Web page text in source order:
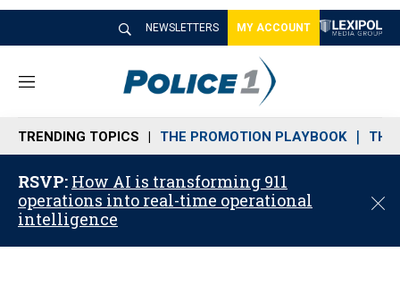
NEWSLETTERS MY ACCOUNT
M
n
u
TRENDING TOPICS THE PROMOTION PLAYBOOK THE
RSVP: How AI is transforming 911
operations into real-time operational
intelligence
C